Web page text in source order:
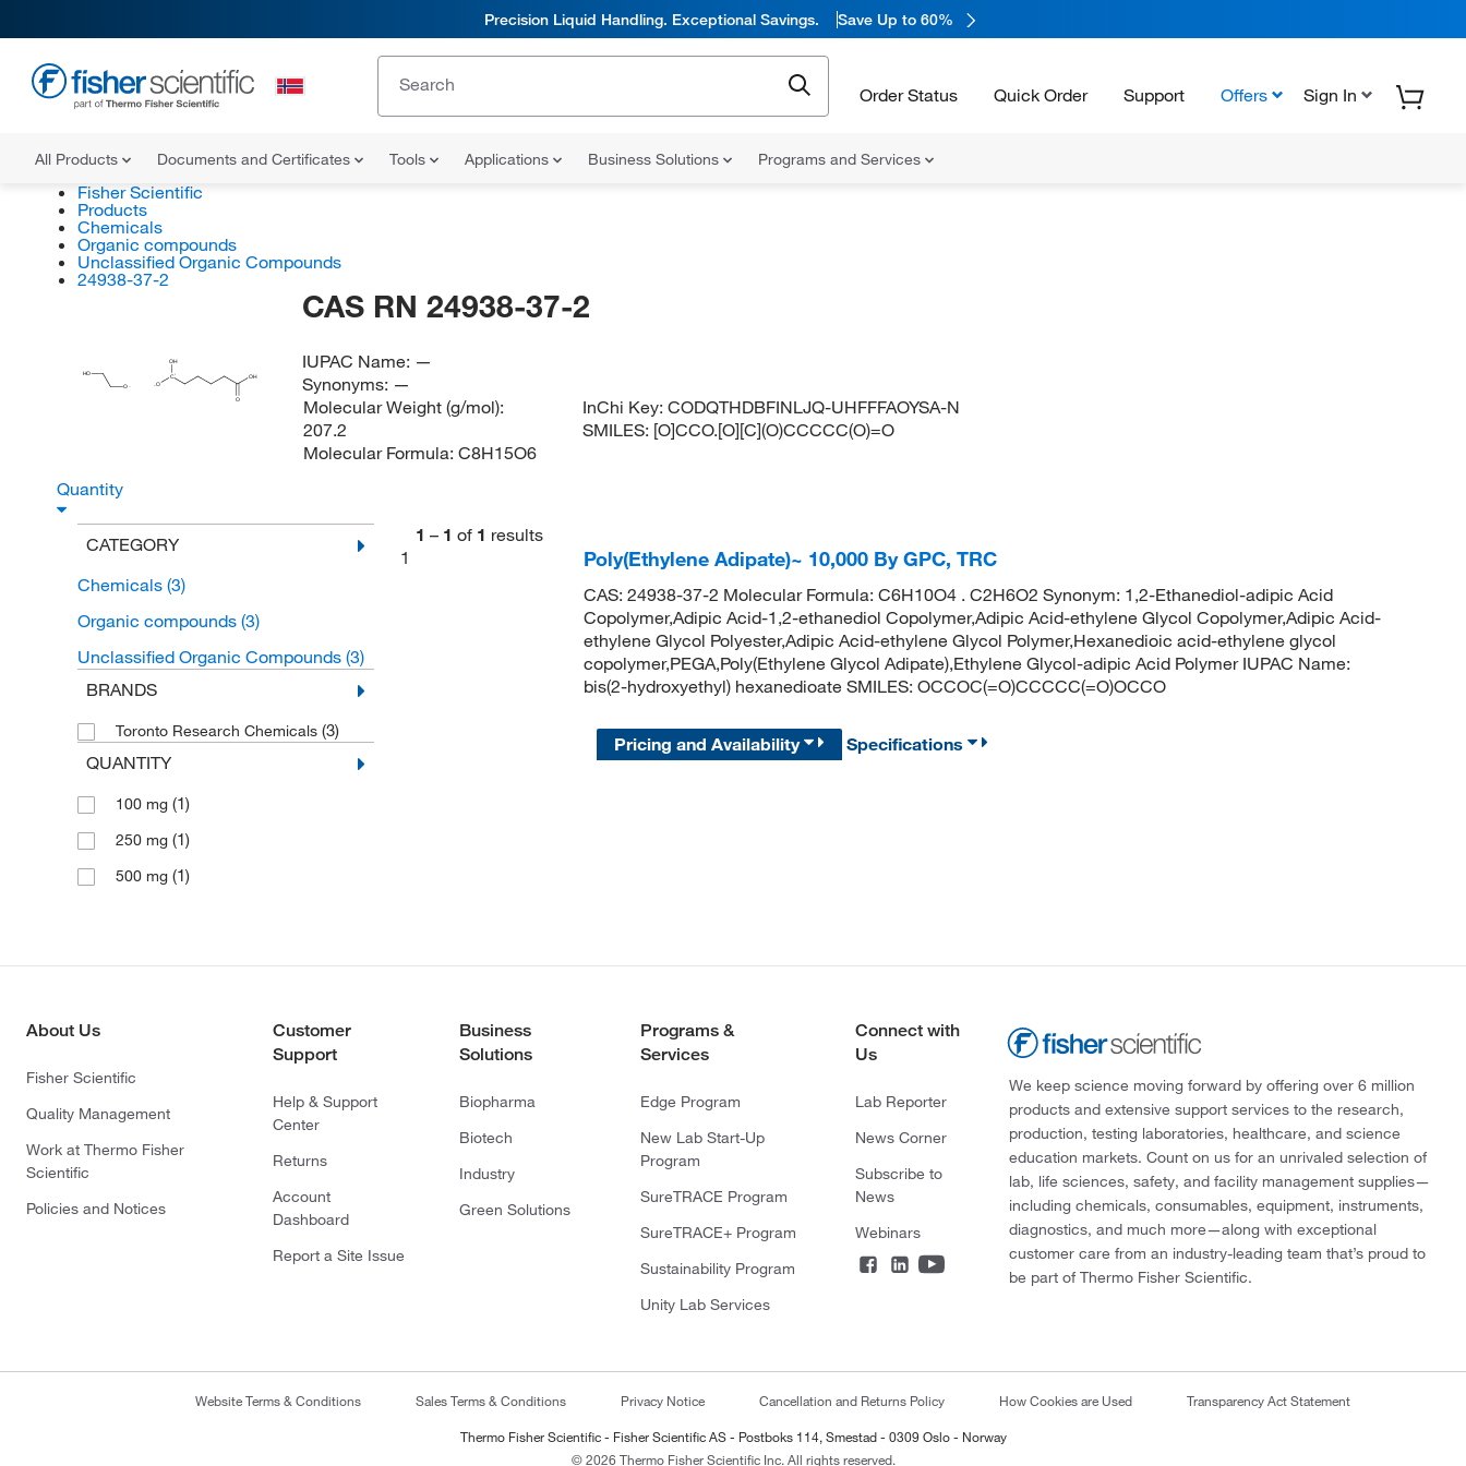
Precision Liquid Handling. Exceptional Savings. Save Up to 60%
Order Status Quick Order Support Offers Sign In
All Products Documents and Certificates Tools Applications Business Solutions Programs and Services
Fisher Scientific
Products
Chemicals
Organic compounds
Unclassified Organic Compounds
24938-37-2
O
HO
O
C
OH
OH
O
CAS RN 24938-37-2
IUPAC Name: —
Synonyms: —
Molecular Weight (g/mol):
207.2
Molecular Formula: C8H15O6
InChi Key:CODQTHDBFINLJQ-UHFFFAOYSA-N
SMILES: [O]CCO.[O][C](O)CCCCC(O)=O
Quantity
CATEGORY
Chemicals (3)
Organic compounds (3)
Unclassified Organic Compounds (3)
BRANDS
Toronto Research Chemicals (3)
QUANTITY
100 mg (1)
250 mg (1)
500 mg (1)
1 – 1 of 1 results
1
Poly(Ethylene Adipate)~ 10,000 By GPC, TRC
CAS: 24938-37-2 Molecular Formula: C6H10O4 . C2H6O2 Synonym: 1,2-Ethanediol-adipic Acid
Copolymer,Adipic Acid-1,2-ethanediol Copolymer,Adipic Acid-ethylene Glycol Copolymer,Adipic Acid-
ethylene Glycol Polyester,Adipic Acid-ethylene Glycol Polymer,Hexanedioic acid-ethylene glycol
copolymer,PEGA,Poly(Ethylene Glycol Adipate),Ethylene Glycol-adipic Acid Polymer IUPAC Name:
bis(2-hydroxyethyl) hexanedioate SMILES: OCCOC(=O)CCCCC(=O)OCCO
Pricing and Availability Specifications
About Us
Fisher Scientific
Quality Management
Work at Thermo Fisher
Scientific
Policies and Notices
Customer
Support
Help & Support
Center
Returns
Account
Dashboard
Report a Site Issue
Business
Solutions
Biopharma
Biotech
Industry
Green Solutions
Programs &
Services
Edge Program
New Lab Start-Up
Program
SureTRACE Program
SureTRACE+ Program
Sustainability Program
Unity Lab Services
Connect with
Us
Lab Reporter
News Corner
Subscribe to
News
Webinars
We keep science moving forward by offering over 6 million
products and extensive support services to the research,
production, testing laboratories, healthcare, and science
education markets. Count on us for an unrivaled selection of
lab, life sciences, safety, and facility management supplies—
including chemicals, consumables, equipment, instruments,
diagnostics, and much more—along with exceptional
customer care from an industry-leading team that’s proud to
be part of Thermo Fisher Scientific.
Website Terms & Conditions Sales Terms & Conditions Privacy Notice Cancellation and Returns Policy How Cookies are Used Transparency Act Statement
Thermo Fisher Scientific - Fisher Scientific AS - Postboks 114, Smestad - 0309 Oslo - Norway
© 2026 Thermo Fisher Scientific Inc. All rights reserved.